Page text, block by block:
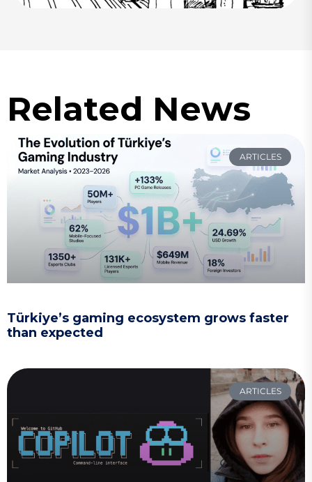
Related News
ARTICLES
Türkiye’s gaming ecosystem grows faster
than expected
ARTICLES